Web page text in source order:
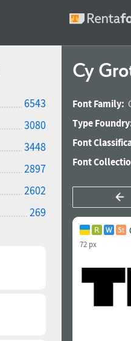
6543
3080
3448
2897
2602
269
Cy
Font Family:
Type
Font
Font
72 px